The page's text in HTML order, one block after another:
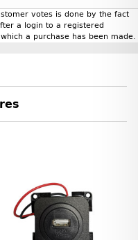
votes is done by the fact
a login to a registered
a purchase has been made.